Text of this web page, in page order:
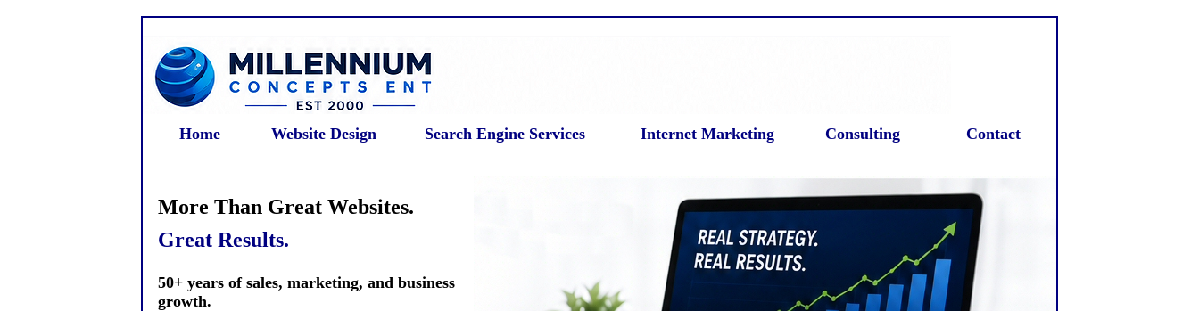
Home Website Design Search Engine Services Internet Marketing Consulting Contact
More Than Great Websites.
Great Results.
50+ years of sales, marketing, and business
growth.